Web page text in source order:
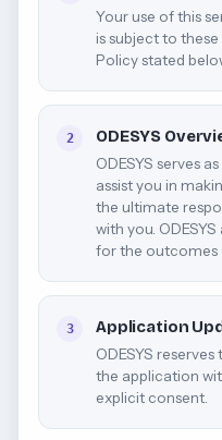
Your use of this
is subject to
Policy stated
2 ODESYS
ODESYS serves
assist you in
the ultimate
with you.
for the outcomes
3 Application
ODESYS
the application
explicit consent.